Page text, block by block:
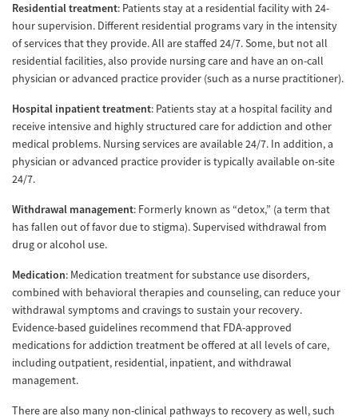
Residential treatment: Patients stay at a residential facility with 24-
hour supervision. Different residential programs vary in the intensity
of services that they provide. All are staffed 24/7. Some, but not all
residential facilities, also provide nursing care and have an on-call
physician or advanced practice provider (such as a nurse practitioner).
Hospital inpatient treatment: Patients stay at a hospital facility and
receive intensive and highly structured care for addiction and other
medical problems. Nursing services are available 24/7. In addition, a
physician or advanced practice provider is typically available on-site
24/7.
Withdrawal management: Formerly known as “detox,” (a term that
has fallen out of favor due to stigma). Supervised withdrawal from
drug or alcohol use.
Medication: Medication treatment for substance use disorders,
combined with behavioral therapies and counseling, can reduce your
withdrawal symptoms and cravings to sustain your recovery.
Evidence-based guidelines recommend that FDA-approved
medications for addiction treatment be offered at all levels of care,
including outpatient, residential, inpatient, and withdrawal
management.
There are also many non-clinical pathways to recovery as well, such